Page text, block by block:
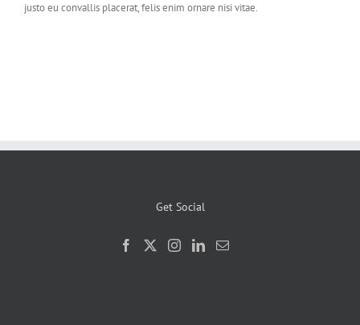
justo eu convallis placerat, felis enim ornare nisi vitae.
Get Social